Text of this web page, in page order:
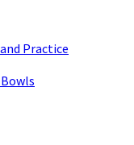
Practice